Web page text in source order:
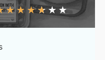
★★ ★ ★ ★ ★